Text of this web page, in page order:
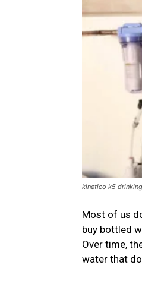
kinetico k5
Most of us
buy bottled
Over time,
water that